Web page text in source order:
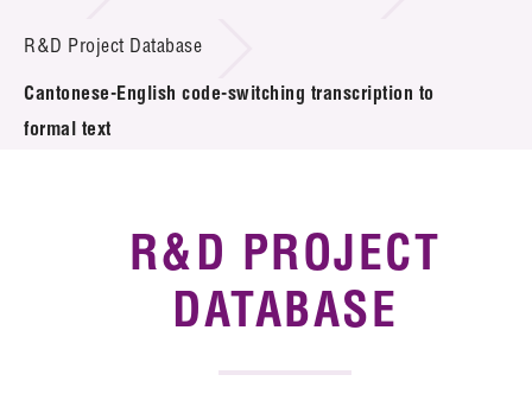
Introduction of Collaboration
Key R&D Focus
R&D Project Database
Cantonese-English code-switching transcription to
formal text
R&D PROJECT
DATABASE